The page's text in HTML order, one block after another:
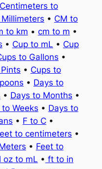
Centimeters to
• CM to
to km • cm to m •
• Cup to mL • Cup
to Gallons •
• Cups to
• Days to
• Days to Months •
to Weeks • Days to
• F to C•
to centimeters •
• Feet to
oz to mL • ft to in